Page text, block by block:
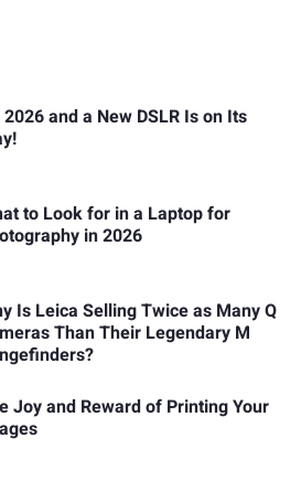
2026 and a New DSLR Is on Its
to Look for in a Laptop for
in 2026
Is Leica Selling Twice as Many Q
Than Their Legendary M
Joy and Reward of Printing Your